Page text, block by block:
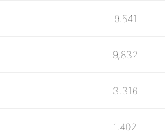
9,541
9,832
3,316
1,402